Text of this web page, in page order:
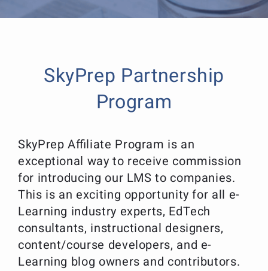
SkyPrep Partnership
Program
SkyPrep Affiliate Program is an
exceptional way to receive commission
for introducing our LMS to companies.
This is an exciting opportunity for all e-
Learning industry experts, EdTech
consultants, instructional designers,
content/course developers, and e-
Learning blog owners and contributors.